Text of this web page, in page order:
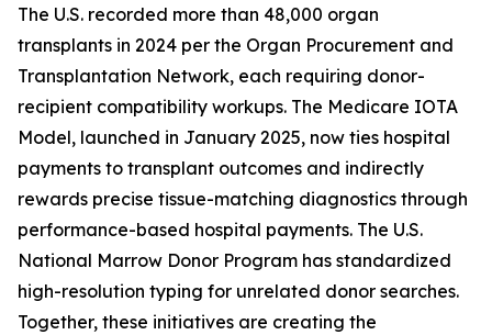
The U.S. recorded more than 48,000 organ
transplants in 2024 per the Organ Procurement and
Transplantation Network, each requiring donor-
recipient compatibility workups. The Medicare IOTA
Model, launched in January 2025, now ties hospital
payments to transplant outcomes and indirectly
rewards precise tissue-matching diagnostics through
performance-based hospital payments. The U.S.
National Marrow Donor Program has standardized
high-resolution typing for unrelated donor searches.
Together, these initiatives are creating the